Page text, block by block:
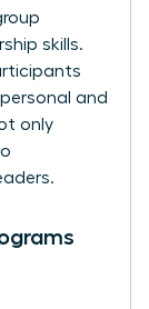
skills.
and
only